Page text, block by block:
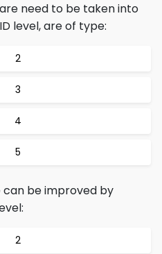
need to be taken into
level, are of type:
2
3
4
5
be improved by
2